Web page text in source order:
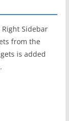
Sidebar
from the
is added